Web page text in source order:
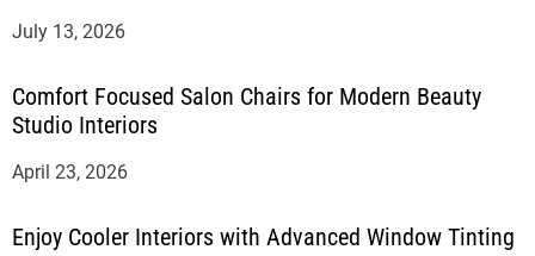
July 13, 2026
Comfort Focused Salon Chairs for Modern Beauty
Studio Interiors
April 23, 2026
Enjoy Cooler Interiors with Advanced Window Tinting